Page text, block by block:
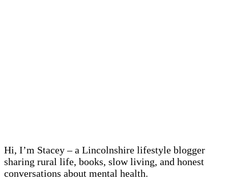
Hi, I’m Stacey – a Lincolnshire lifestyle blogger
sharing rural life, books, slow living, and honest
conversations about mental health.